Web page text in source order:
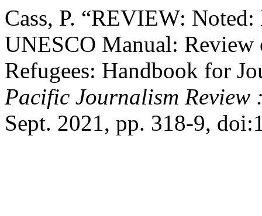
Cass, P. “REVIEW:
UNESCO Manual:
Refugees: Handbook for
Pacific Journalism Review
Sept. 2021, pp. 318-9,